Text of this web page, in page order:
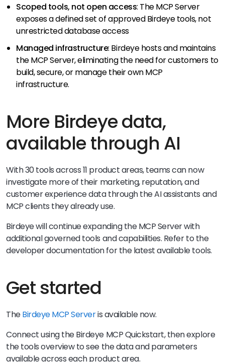
Scoped tools, not open access: The MCP Server
exposes a defined set of approved Birdeye tools, not
unrestricted database access
Managed infrastructure: Birdeye hosts and maintains
the MCP Server, eliminating the need for customers to
build, secure, or manage their own MCP
infrastructure.
More Birdeye data,
available through AI
With 30 tools across 11 product areas, teams can now
investigate more of their marketing, reputation, and
customer experience data through the AI assistants and
MCP clients they already use.
Birdeye will continue expanding the MCP Server with
additional governed tools and capabilities. Refer to the
developer documentation for the latest available tools.
Get started
TheBirdeye MCP Serveris available now.
Connect using the Birdeye MCP Quickstart, then explore
the tools overview to see the data and parameters
available across each product area.